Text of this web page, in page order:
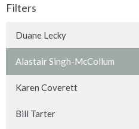
Filters
Duane Lecky
Alastair Singh-McCollum
Karen Coverett
Bill Tarter